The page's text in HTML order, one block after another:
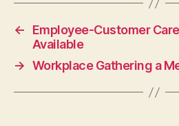
←
Employee-Customer
Available
→ Workplace Gathering a